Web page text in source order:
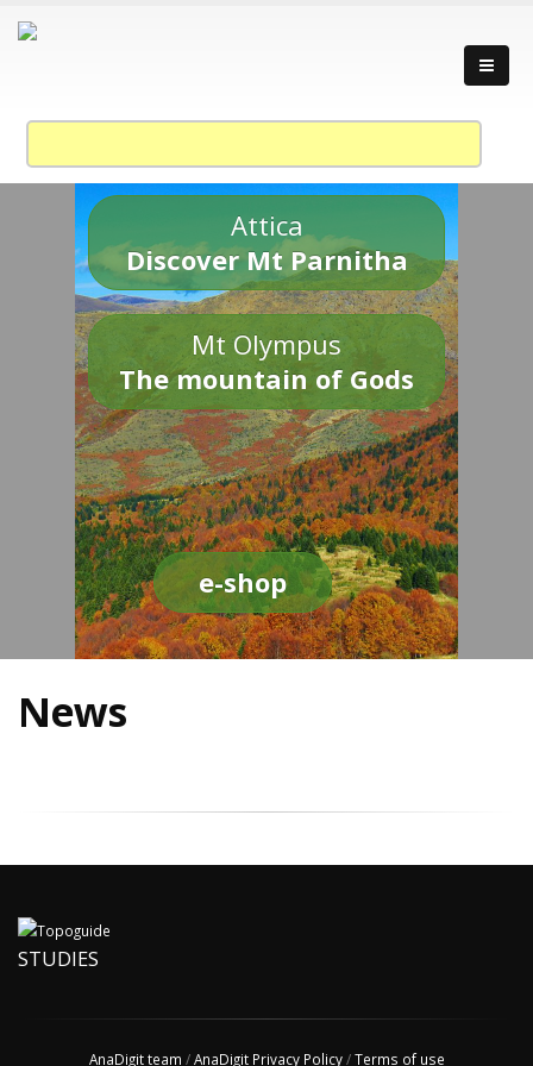
Attica
Discover Mt Parnitha
Mt Olympus
The mountain of Gods
e-shop
News
STUDIES
AnaDigit team /AnaDigit Privacy Policy/Terms of use